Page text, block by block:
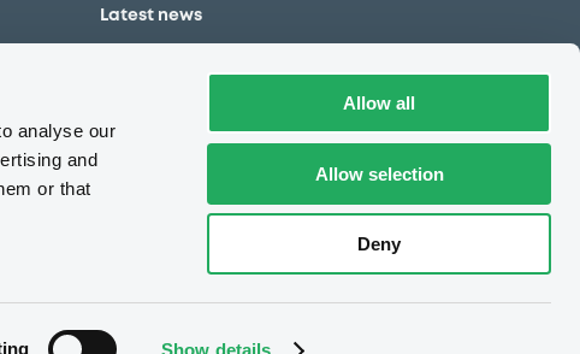
analyse our
and
or that
Show details
Allow all
Allow selection
Deny
and
Latest news
awareness